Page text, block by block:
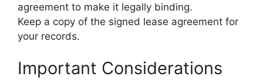
agreement to make it legally binding.
Keep a copy of the signed lease agreement for
your records.
Important Considerations